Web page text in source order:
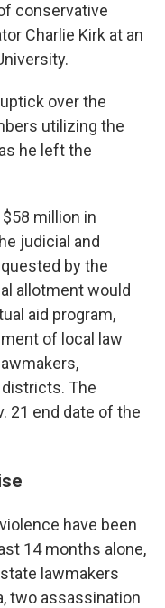
conservative
Charlie Kirk at an
over the
utilizing the
he left the
million in
judicial and
by the
allotmentwould
aid program,
of local law
The
21 end date of the
have been
14 months alone,
lawmakers
two assassination